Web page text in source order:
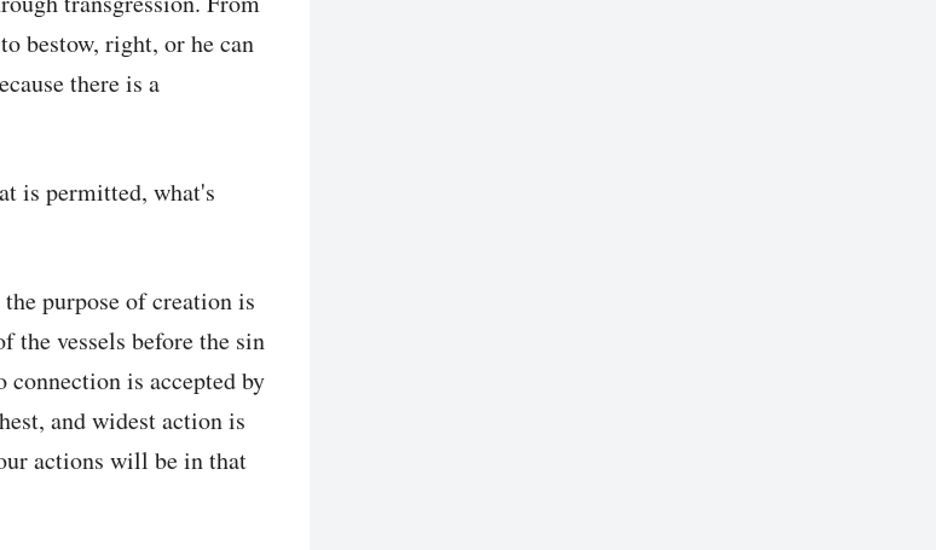
bestow, right, or he can
there is a
is permitted, what's
purpose of creation is
the vessels before the sin
is accepted by
and widest action is
actions will be in that